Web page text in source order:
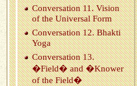
Con­ver­sa­tion 11. Vi­sion
of the Uni­ver­sal Form
Con­ver­sa­tion 12. Bhakti
Yoga
Con­ver­sa­tion 13.
�Field� and �Knower
of the Field�